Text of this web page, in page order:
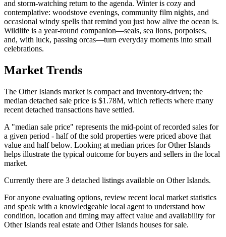
and storm-watching return to the agenda. Winter is cozy and
contemplative: woodstove evenings, community film nights, and
occasional windy spells that remind you just how alive the ocean is.
Wildlife is a year-round companion—seals, sea lions, porpoises,
and, with luck, passing orcas—turn everyday moments into small
celebrations.
Market Trends
The Other Islands market is compact and inventory-driven; the
median detached sale price is $1.78M, which reflects where many
recent detached transactions have settled.
A "median sale price" represents the mid-point of recorded sales for
a given period - half of the sold properties were priced above that
value and half below. Looking at median prices for Other Islands
helps illustrate the typical outcome for buyers and sellers in the local
market.
Currently there are 3 detached listings available on Other Islands.
For anyone evaluating options, review recent local market statistics
and speak with a knowledgeable local agent to understand how
condition, location and timing may affect value and availability for
Other Islands real estate and Other Islands houses for sale.